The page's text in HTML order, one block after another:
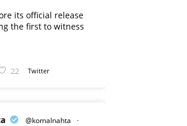
its official release
the first to witness
22 Twitter
@komalnahta
·